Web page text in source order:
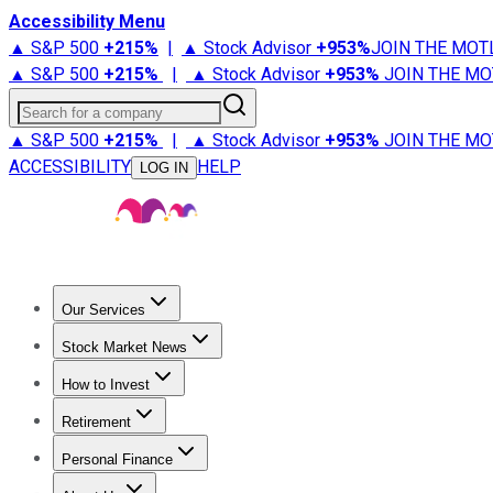
Accessibility Menu
▲ S&P 500 +215% | ▲ Stock Advisor +953%JOIN THE
▲ S&P 500 +215% | ▲ Stock Advisor +953% JOIN THE
Search for a company
▲ S&P 500 +215% | ▲ Stock Advisor +953% JOIN THE
ACCESSIBILITY
LOG IN HELP
Our Services
Stock Advisor
Stock Market News
Trending NewsStock Market News
How to Invest
How to Invest Money
Retirement
Retirement NewsRetirement 101
Personal Finance
Best Credit Cards